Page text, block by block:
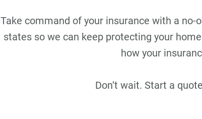
Take command of your insurance with a
states so we can keep protecting your
how your
Don’t wait. Start a